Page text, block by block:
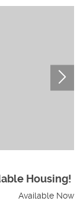
Housing!
Available Now